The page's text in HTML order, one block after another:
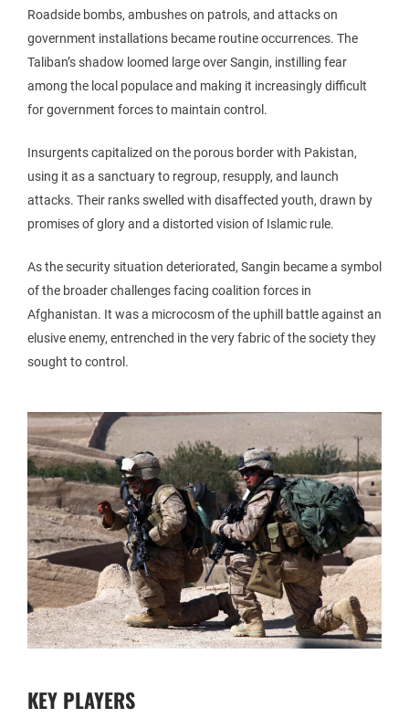
Roadside bombs, ambushes on patrols, and attacks on
government installations became routine occurrences. The
Taliban’s shadow loomed large over Sangin, instilling fear
among the local populace and making it increasingly difficult
for government forces to maintain control.
Insurgents capitalized on the porous border with Pakistan,
using it as a sanctuary to regroup, resupply, and launch
attacks. Their ranks swelled with disaffected youth, drawn by
promises of glory and a distorted vision of Islamic rule.
As the security situation deteriorated, Sangin became a symbol
of the broader challenges facing coalition forces in
Afghanistan. It was a microcosm of the uphill battle against an
elusive enemy, entrenched in the very fabric of the society they
sought to control.
KEY PLAYERS